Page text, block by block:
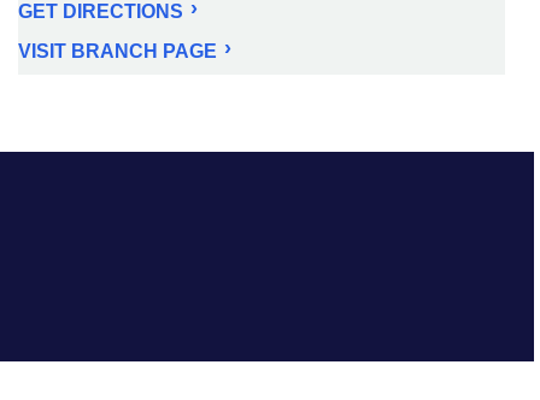
GET DIRECTIONS
VISIT BRANCH PAGE